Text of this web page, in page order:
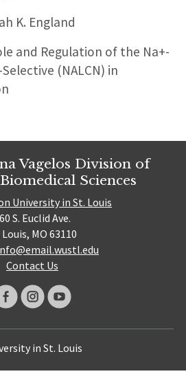
K. England
and Regulation of the Na+-
(NALCN) in
Vagelos Division of
Sciences
University in St. Louis
S. Euclid Ave.
MO 63110
Contact Us
in St. Louis